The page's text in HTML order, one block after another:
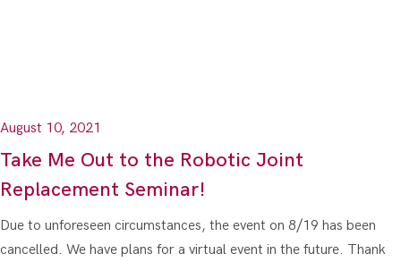
August 10, 2021
Take Me Out to the Robotic Joint
Replacement Seminar!
Due to unforeseen circumstances, the event on 8/19 has been
cancelled. We have plans for a virtual event in the future. Thank